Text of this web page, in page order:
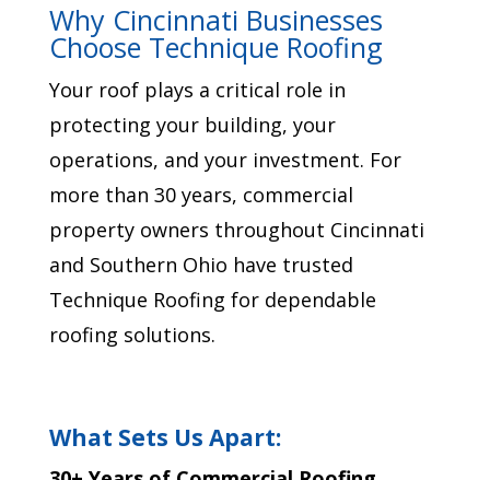
Why Cincinnati Businesses
Choose Technique Roofing
Your roof plays a critical role in
protecting your building, your
operations, and your investment. For
more than 30 years, commercial
property owners throughout Cincinnati
and Southern Ohio have trusted
Technique Roofing for dependable
roofing solutions.
What Sets Us Apart: